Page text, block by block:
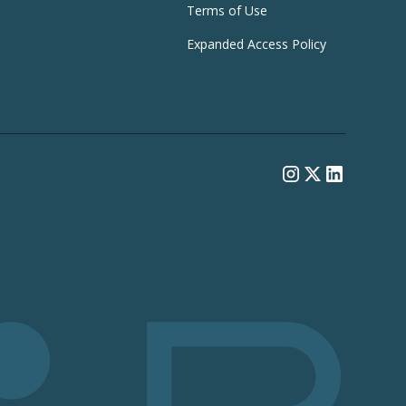
Terms of Use
Expanded Access Policy